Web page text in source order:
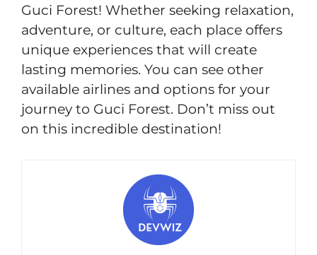
Guci Forest! Whether seeking relaxation,
adventure, or culture, each place offers
unique experiences that will create
lasting memories. You can see other
available airlines and options for your
journey to Guci Forest. Don’t miss out
on this incredible destination!